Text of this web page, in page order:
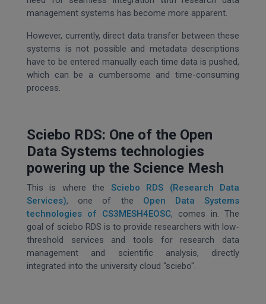
management systems has become more apparent.
However, currently, direct data transfer between these
systems is not possible and metadata descriptions
have to be entered manually each time data is pushed,
which can be a cumbersome and time-consuming
process.
Sciebo RDS: One of the Open
Data Systems technologies
powering up the Science Mesh
This is where the Sciebo RDS (Research Data
Services), one of the Open Data Systems
technologies of CS3MESH4EOSC, comes in. The
goal of sciebo RDS is to provide researchers with low-
threshold services and tools for research data
management and scientific analysis, directly
integrated into the university cloud "sciebo".